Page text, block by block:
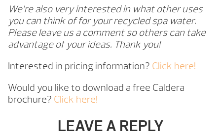
We’re also very interested in what other uses
you can think of for your recycled spa water.
Please leave us a comment so others can take
advantage of your ideas. Thank you!
Interested in pricing information? Click here!
Would you like to download a free Caldera
brochure? Click here!
LEAVE A REPLY